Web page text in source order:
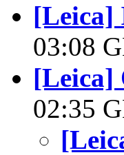
[Leica]
03:08
[Leica]
02:35